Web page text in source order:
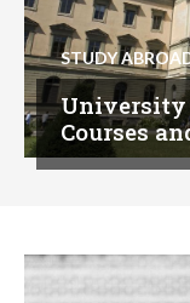
STUDY
University
Courses